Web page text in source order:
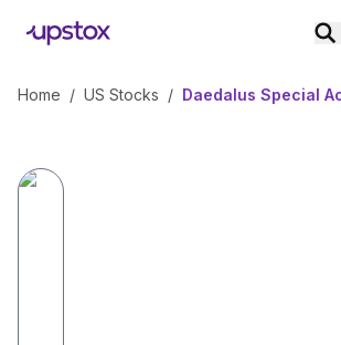
Home / US Stocks / Daedalus Special